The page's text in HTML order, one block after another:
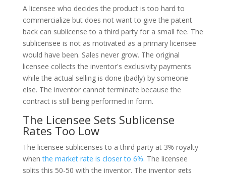
A licensee who decides the product is too hard to
commercialize but does not want to give the patent
back can sublicense to a third party for a small fee. The
sublicensee is not as motivated as a primary licensee
would have been. Sales never grow. The original
licensee collects the inventor's exclusivity payments
while the actual selling is done (badly) by someone
else. The inventor cannot terminate because the
contract is still being performed in form.
The Licensee Sets Sublicense
Rates Too Low
The licensee sublicenses to a third party at 3% royalty
whenthe market rate is closer to 6%. The licensee
splits this 50-50 with the inventor. The inventor gets